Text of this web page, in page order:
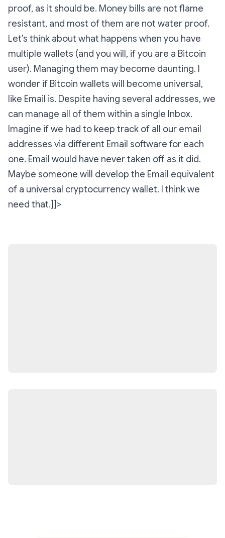
proof, as it should be. Money bills are not flame
resistant, and most of them are not water proof.
Let’s think about what happens when you have
multiple wallets (and you will, if you are a Bitcoin
user). Managing them may become daunting. I
wonder if Bitcoin wallets will become universal,
like Email is. Despite having several addresses, we
can manage all of them within a single Inbox.
Imagine if we had to keep track of all our email
addresses via different Email software for each
one. Email would have never taken off as it did.
Maybe someone will develop the Email equivalent
of a universal cryptocurrency wallet. I think we
need that.]]>